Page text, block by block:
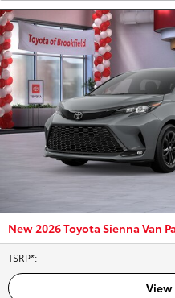
New 2026 Toyota Sienna Van
TSRP*: